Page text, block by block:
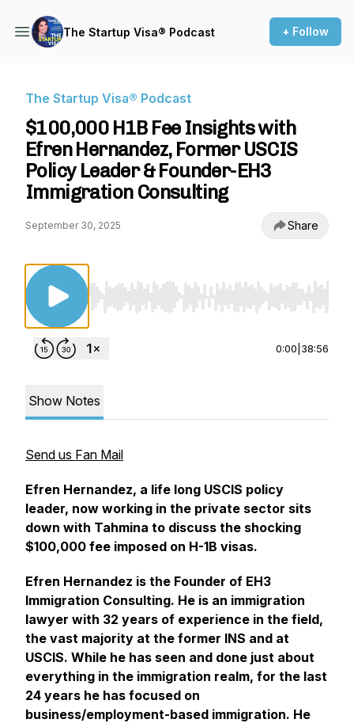
The Startup Visa® Podcast + Follow
The Startup Visa® Podcast
$100,000 H1B Fee Insights with
Efren Hernandez, Former USCIS
Policy Leader & Founder-EH3
Immigration Consulting
September 30, 2025 Share
Use Left/Right to seek, Home/End to jump
0:00 38:56
Show Notes
Send us Fan Mail
Efren Hernandez, a life long USCIS policy
leader, now working in the private sector sits
down with Tahmina to discuss the shocking
$100,000 fee imposed on H-1B visas.
Efren Hernandez is the Founder of EH3
Immigration Consulting. He is an immigration
lawyer with 32 years of experience in the field,
the vast majority at the former INS and at
USCIS. While he has seen and done just about
everything in the immigration realm, for the last
24 years he has focused on
business/employment-based immigration. He